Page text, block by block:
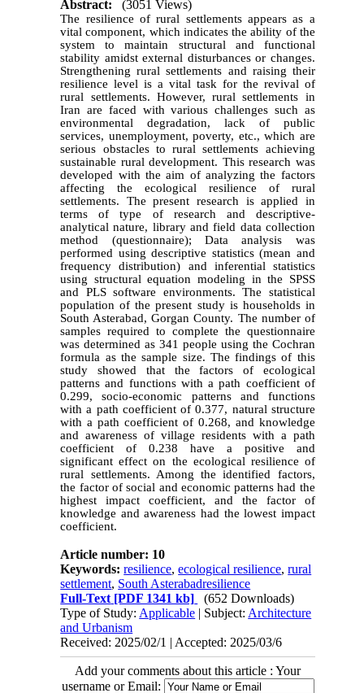
Abstract: (3051 Views)
The resilience of rural settlements appears as a
vital component, which indicates the ability of the
system to maintain structural and functional
stability amidst external disturbances or changes.
Strengthening rural settlements and raising their
resilience level is a vital task for the revival of
rural settlements. However, rural settlements in
Iran are faced with various challenges such as
environmental degradation, lack of public
services, unemployment, poverty, etc., which are
serious obstacles to rural settlements achieving
sustainable rural development. This research was
developed with the aim of analyzing the factors
affecting the ecological resilience of rural
settlements. The present research is applied in
terms of type of research and descriptive-
analytical nature, library and field data collection
method (questionnaire); Data analysis was
performed using descriptive statistics (mean and
frequency distribution) and inferential statistics
using structural equation modeling in the SPSS
and PLS software environments. The statistical
population of the present study is households in
South Asterabad, Gorgan County. The number of
samples required to complete the questionnaire
was determined as 341 people using the Cochran
formula as the sample size. The findings of this
study showed that the factors of ecological
patterns and functions with a path coefficient of
0.299, socio-economic patterns and functions
with a path coefficient of 0.377, natural structure
with a path coefficient of 0.268, and knowledge
and awareness of village residents with a path
coefficient of 0.238 have a positive and
significant effect on the ecological resilience of
rural settlements. Among the identified factors,
the factor of social and economic patterns had the
highest impact coefficient, and the factor of
knowledge and awareness had the lowest impact
coefficient.
Article number: 10
Keywords:resilience,ecological resilience,rural
settlement, South Asterabadresilience
Full-Text [PDF 1341 kb]
(652 Downloads)
Type of Study: Applicable | Subject: Architecture
and Urbanism
Received: 2025/02/1 | Accepted: 2025/03/6
Add your comments about this article : Your
username or Email: